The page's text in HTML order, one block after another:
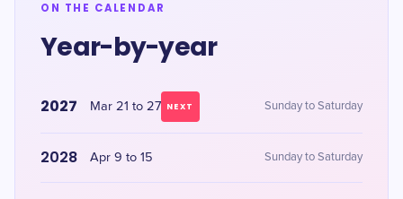
ON THE CALENDAR
Year-by-year
2027 Mar 21 to 27 NEXT Sunday to Saturday
2028 Apr 9 to 15 Sunday to Saturday